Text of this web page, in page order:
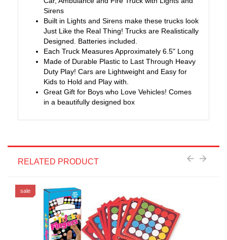
Sirens
Built in Lights and Sirens make these trucks look
Just Like the Real Thing! Trucks are Realistically
Designed. Batteries included.
Each Truck Measures Approximately 6.5" Long
Made of Durable Plastic to Last Through Heavy
Duty Play! Cars are Lightweight and Easy for
Kids to Hold and Play with.
Great Gift for Boys who Love Vehicles! Comes
in a beautifully designed box
RELATED PRODUCT
sale